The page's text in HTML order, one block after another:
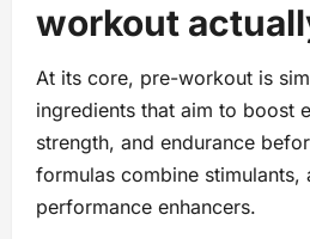
workout
At its core, pre-workout is
ingredients that aim to boost
strength, and endurance
formulas combine stimulants,
performance enhancers.